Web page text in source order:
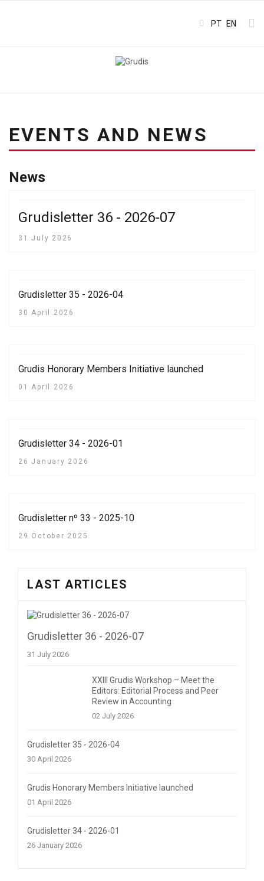
Select your
PT EN
EVENTS AND NEWS
News
Grudisletter 36 - 2026-07
31 July 2026
Grudisletter 35 - 2026-04
30 April 2026
Grudis Honorary Members Initiative launched
01 April 2026
Grudisletter 34 - 2026-01
26 January 2026
Grudisletter nº 33 - 2025-10
29 October 2025
LAST ARTICLES
Grudisletter 36 - 2026-07
31 July 2026
XXIII Grudis Workshop – Meet the
Editors: Editorial Process and Peer
Review in Accounting
02 July 2026
Grudisletter 35 - 2026-04
30 April 2026
Grudis Honorary Members Initiative launched
01 April 2026
Grudisletter 34 - 2026-01
26 January 2026